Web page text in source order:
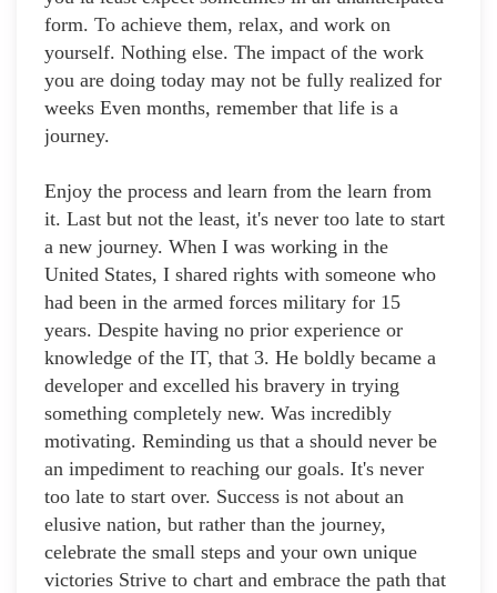
form. To achieve them, relax, and work on
yourself. Nothing else. The impact of the work
you are doing today may not be fully realized for
weeks Even months, remember that life is a
journey.
Enjoy the process and learn from the learn from
it. Last but not the least, it's never too late to start
a new journey. When I was working in the
United States, I shared rights with someone who
had been in the armed forces military for 15
years. Despite having no prior experience or
knowledge of the IT, that 3. He boldly became a
developer and excelled his bravery in trying
something completely new. Was incredibly
motivating. Reminding us that a should never be
an impediment to reaching our goals. It's never
too late to start over. Success is not about an
elusive nation, but rather than the journey,
celebrate the small steps and your own unique
victories Strive to chart and embrace the path that